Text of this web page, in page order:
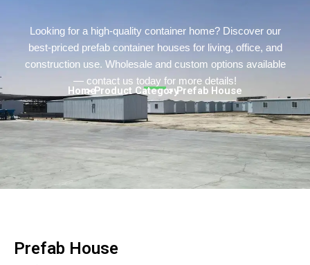
Looking for a high-quality container home? Discover our
best-priced prefab container houses for living, office, and
construction use. Wholesale and custom options available
— contact us today for more details!
Home> Product Category> Prefab House
Prefab House
Urdu
Indonesian
Hungarian
Belarusian
Myanmar
Vietnamese
Hebrew